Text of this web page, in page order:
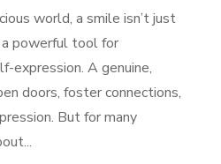
world, a smile isn’t just
a powerful tool for
expression. A genuine,
doors, foster connections,
But for many